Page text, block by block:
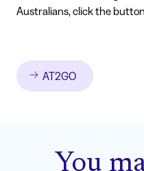
Australians, click the
AT2GO
You